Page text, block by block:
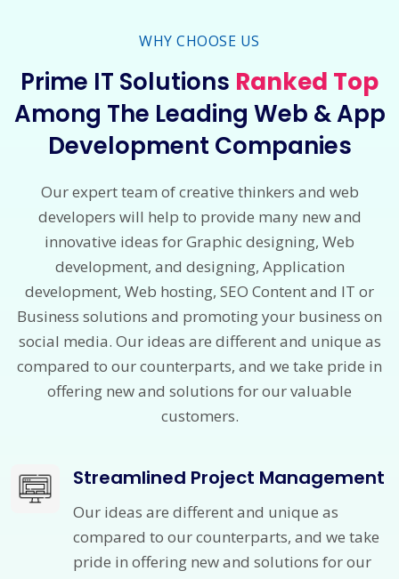
WHY CHOOSE US
Prime IT Solutions Ranked Top
Among The Leading Web & App
Development Companies
Our expert team of creative thinkers and web
developers will help to provide many new and
innovative ideas for Graphic designing, Web
development, and designing, Application
development, Web hosting, SEO Content and IT or
Business solutions and promoting your business on
social media. Our ideas are different and unique as
compared to our counterparts, and we take pride in
offering new and solutions for our valuable
customers.
Streamlined Project Management
Our ideas are different and unique as
compared to our counterparts, and we take
pride in offering new and solutions for our